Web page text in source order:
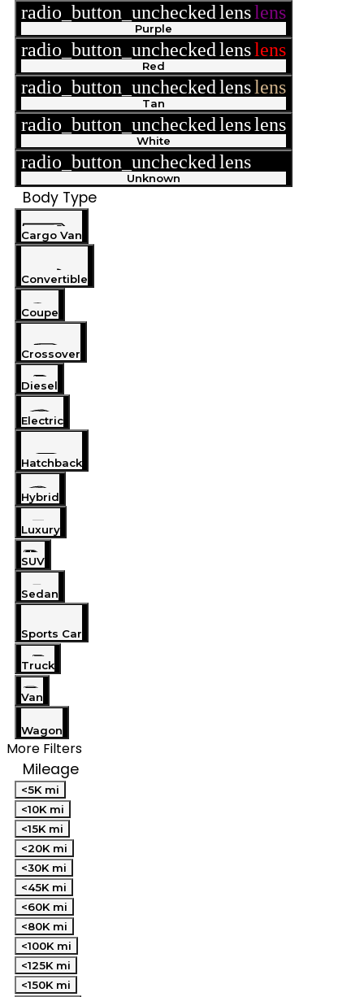
radio_button_uncheckedlenslens
Purple
radio_button_uncheckedlenslens
Red
radio_button_uncheckedlenslens
Tan
radio_button_uncheckedlenslens
White
radio_button_uncheckedlens
Unknown
Body Type
Cargo Van
Convertible
Coupe
Crossover
Diesel
Electric
Hatchback
Hybrid
Luxury
SUV
Sedan
Sports Car
Truck
Van
Wagon
More Filters
Mileage
<5K mi
<10K mi
<15K mi
<20K mi
<30K mi
<45K mi
<60K mi
<80K mi
<100K mi
<125K mi
<150K mi